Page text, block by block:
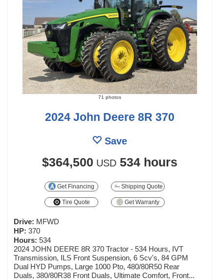
71 photos
2024 John Deere 8R 370
Save
$364,500 USD 534 hours
Get Financing Shipping Quote
Tire Quote Get Warranty
Drive: MFWD
HP: 370
Hours: 534
2024 JOHN DEERE 8R 370 Tractor - 534 Hours, IVT
Transmission, ILS Front Suspension, 6 Scv's, 84 GPM
Dual HYD Pumps, Large 1000 Pto, 480/80R50 Rear
Duals, 380/80R38 Front Duals, Ultimate Comfort, Front...